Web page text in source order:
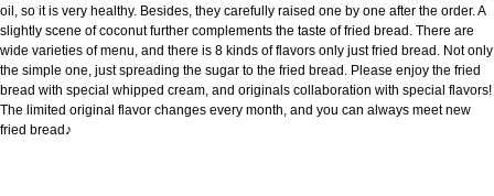
oil, so it is very healthy. Besides, they carefully raised one by one after the order. A
slightly scene of coconut further complements the taste of fried bread. There are
wide varieties of menu, and there is 8 kinds of flavors only just fried bread. Not only
the simple one, just spreading the sugar to the fried bread. Please enjoy the fried
bread with special whipped cream, and originals collaboration with special flavors!
The limited original flavor changes every month, and you can always meet new
fried bread♪